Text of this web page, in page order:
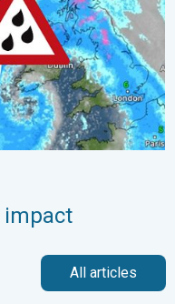
impact
All articles